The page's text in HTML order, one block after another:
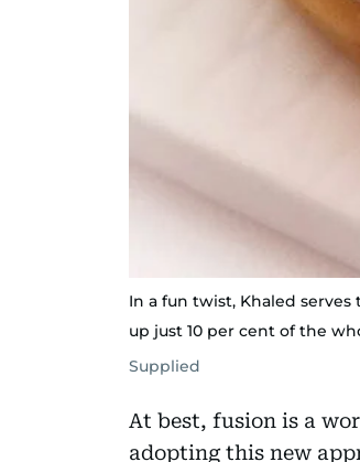
In a fun twist, Khaled
up just 10 per cent of the
Supplied
At best, fusion is a
adopting this new